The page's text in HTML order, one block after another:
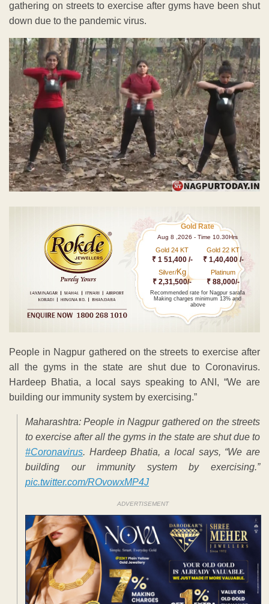
gathering on streets to exercise after gyms have been shut
down due to the pandemic virus.
Gold Rate
Aug 8 ,2026 - Time 10.30Hrs
Gold 24 KT
₹ 1 51,400 /-
Gold 22 KT
₹ 1,40,400 /-
Silver/Kg
₹ 2,31,500/-
Platinum
₹ 88,000/-
Recommended rate for Nagpur sarafa
Making charges minimum 13% and
above
People in Nagpur gathered on the streets to exercise after
all the gyms in the state are shut due to Coronavirus.
Hardeep Bhatia, a local says speaking to ANI, “We are
building our immunity system by exercising.”
Maharashtra: People in Nagpur gathered on the streets
to exercise after all the gyms in the state are shut due to
#Coronavirus. Hardeep Bhatia, a local says, “We are
building our immunity system by exercising.”
pic.twitter.com/ROvowxMP4J
ADVERTISEMENT